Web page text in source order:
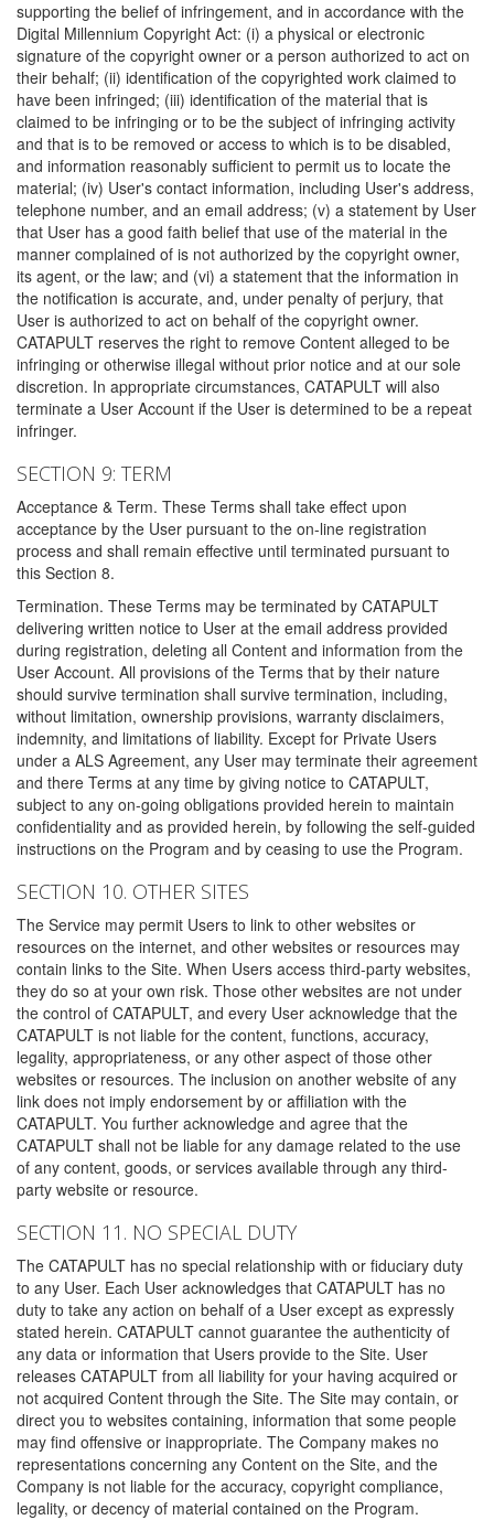
supporting the belief of infringement, and in accordance with the
Digital Millennium Copyright Act: (i) a physical or electronic
signature of the copyright owner or a person authorized to act on
their behalf; (ii) identification of the copyrighted work claimed to
have been infringed; (iii) identification of the material that is
claimed to be infringing or to be the subject of infringing activity
and that is to be removed or access to which is to be disabled,
and information reasonably sufficient to permit us to locate the
material; (iv) User's contact information, including User's address,
telephone number, and an email address; (v) a statement by User
that User has a good faith belief that use of the material in the
manner complained of is not authorized by the copyright owner,
its agent, or the law; and (vi) a statement that the information in
the notification is accurate, and, under penalty of perjury, that
User is authorized to act on behalf of the copyright owner.
CATAPULT reserves the right to remove Content alleged to be
infringing or otherwise illegal without prior notice and at our sole
discretion. In appropriate circumstances, CATAPULT will also
terminate a User Account if the User is determined to be a repeat
infringer.
SECTION 9: TERM
Acceptance & Term. These Terms shall take effect upon
acceptance by the User pursuant to the on-line registration
process and shall remain effective until terminated pursuant to
this Section 8.
Termination. These Terms may be terminated by CATAPULT
delivering written notice to User at the email address provided
during registration, deleting all Content and information from the
User Account. All provisions of the Terms that by their nature
should survive termination shall survive termination, including,
without limitation, ownership provisions, warranty disclaimers,
indemnity, and limitations of liability. Except for Private Users
under a ALS Agreement, any User may terminate their agreement
and there Terms at any time by giving notice to CATAPULT,
subject to any on-going obligations provided herein to maintain
confidentiality and as provided herein, by following the self-guided
instructions on the Program and by ceasing to use the Program.
SECTION 10. OTHER SITES
The Service may permit Users to link to other websites or
resources on the internet, and other websites or resources may
contain links to the Site. When Users access third-party websites,
they do so at your own risk. Those other websites are not under
the control of CATAPULT, and every User acknowledge that the
CATAPULT is not liable for the content, functions, accuracy,
legality, appropriateness, or any other aspect of those other
websites or resources. The inclusion on another website of any
link does not imply endorsement by or affiliation with the
CATAPULT. You further acknowledge and agree that the
CATAPULT shall not be liable for any damage related to the use
of any content, goods, or services available through any third-
party website or resource.
SECTION 11. NO SPECIAL DUTY
The CATAPULT has no special relationship with or fiduciary duty
to any User. Each User acknowledges that CATAPULT has no
duty to take any action on behalf of a User except as expressly
stated herein. CATAPULT cannot guarantee the authenticity of
any data or information that Users provide to the Site. User
releases CATAPULT from all liability for your having acquired or
not acquired Content through the Site. The Site may contain, or
direct you to websites containing, information that some people
may find offensive or inappropriate. The Company makes no
representations concerning any Content on the Site, and the
Company is not liable for the accuracy, copyright compliance,
legality, or decency of material contained on the Program.